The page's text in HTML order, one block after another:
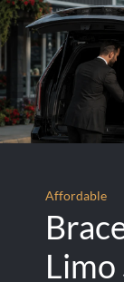
Affordable
Limo